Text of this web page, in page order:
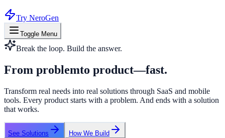
Try NeroGen
Toggle Menu
Break the loop. Build the answer.
From problemto product—fast.
Transform real needs into real solutions through SaaS and mobile
tools. Every product starts with a problem. And ends with a solution
that works.
See Solutions How We Build